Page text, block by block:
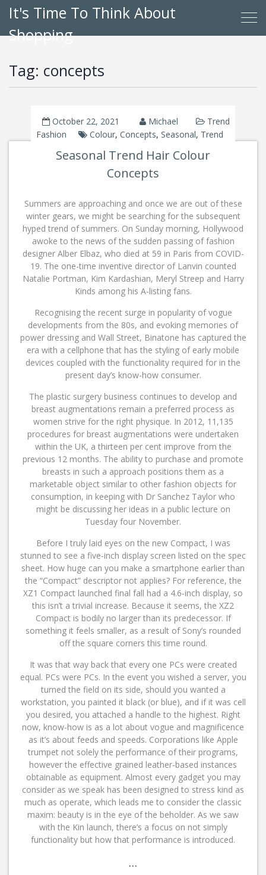
It's Time To Think About
Shopping
Tag: concepts
October 22, 2021 Michael
Trend
Fashion
Colour,Concepts,Seasonal, Trend
Seasonal Trend Hair Colour
Concepts
Summers are approaching and once we are out of these
winter gears, we might be searching for the subsequent
hyped trend of summers. On Sunday morning, Hollywood
awoke to the news of the sudden passing of fashion
designer Alber Elbaz, who died at 59 in Paris from COVID-
19. The one-time inventive director of Lanvin counted
Natalie Portman, Kim Kardashian, Meryl Streep and Harry
Kinds among his A-listing fans.
Recognising the recent surge in popularity of vogue
developments from the 80s, and evoking memories of
power dressing and Wall Street, Binatone has captured the
era with a cellphone that has the styling of early mobile
devices coupled with the functionality required for in the
present day’s know-how consumer.
The plastic surgery business continues to develop and
breast augmentations remain a preferred process as
women strive for the right physique. In 2012, 11,135
procedures for breast augmentations were undertaken
within the UK, a thirteen per cent improve from the
previous 12 months. The ability to purchase and promote
breasts in such a approach positions them as a
marketable object similar to other fashion objects for
consumption, in keeping with Dr Sanchez Taylor who
might be discussing her ideas in a public lecture on
Tuesday four November.
Before I truly laid eyes on the new Compact, I was
stunned to see a five-inch display screen listed on the spec
sheet. How huge can you make a smartphone earlier than
the “Compact” descriptor not applies? For reference, the
XZ1 Compact launched final fall had a 4.6-inch display, so
this isn’t a trivial increase. Because it seems, the XZ2
Compact is bodily no larger than its predecessor. If
something it feels smaller, as a result of Sony’s rounded
off the square corners this time round.
It was that way back that every one PCs were created
equal. PCs were PCs. In the event you wished a server, you
turned the field on its side, should you wanted a
workstation, you painted it black (or blue), and if it was cell
you desired, you attached a handle to the highest. Right
now, know-how is as a lot about vogue and magnificence
as it’s about feeds and speeds. Corporations like Apple
trumpet not solely the performance of their programs,
however the effective grained leather-based instances
obtainable as equipment. Almost every gadget you may
consider as we speak has been designed to stress kind as
much as operate, which leads me to consider the classic
maxim: beauty is in the eye of the beholder. As we saw
with the Kin launch, there’s a focus on not simply
functionality but how that performance is introduced.
…